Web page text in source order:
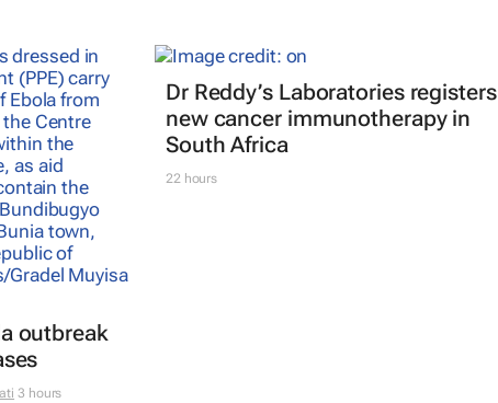
outbreak
3 hours
Dr Reddy’s Laboratories registers
new cancer immunotherapy in
South Africa
22 hours